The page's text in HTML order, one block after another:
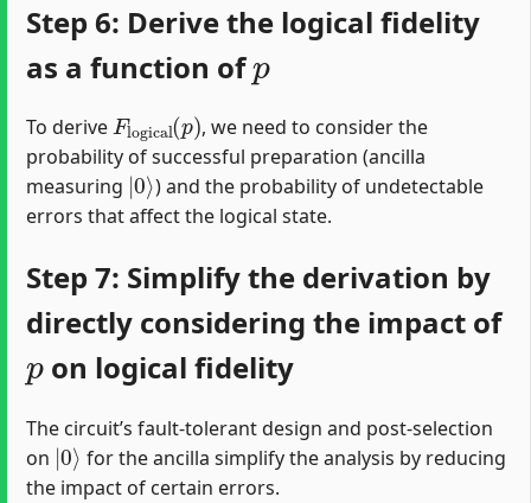
Step 6: Derive the logical fidelity
as a function of
p
To derive
Fl a (
, we need to consider the
probability of successful preparation (ancilla
measuring
|0⟩
) and the probability of undetectable
errors that affect the logical state.
Step 7: Simplify the derivation by
directly considering the impact of
p
on logical fidelity
The circuit’s fault-tolerant design and post-selection
on
|0⟩
for the ancilla simplify the analysis by reducing
the impact of certain errors.